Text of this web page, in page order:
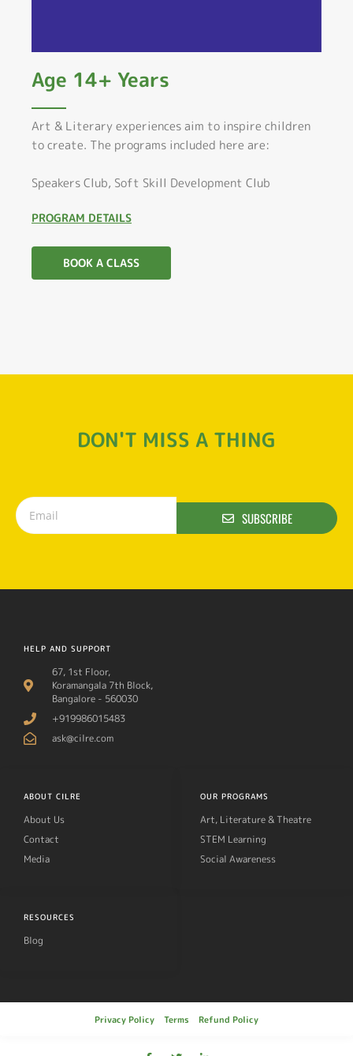
Age 14+ Years
Art & Literary experiences aim to inspire children
to create. The programs included here are:
Speakers Club, Soft Skill Development Club
PROGRAM DETAILS
BOOK A CLASS
DON'T MISS A THING
SUBSCRIBE
HELP AND SUPPORT
67, 1st Floor,
Koramangala 7th Block,
Bangalore - 560030
+919986015483
ask@cilre.com
ABOUT CILRE
About Us
Contact
Media
OUR PROGRAMS
Art, Literature & Theatre
STEM Learning
Social Awareness
RESOURCES
Blog
Privacy Policy Terms Refund Policy